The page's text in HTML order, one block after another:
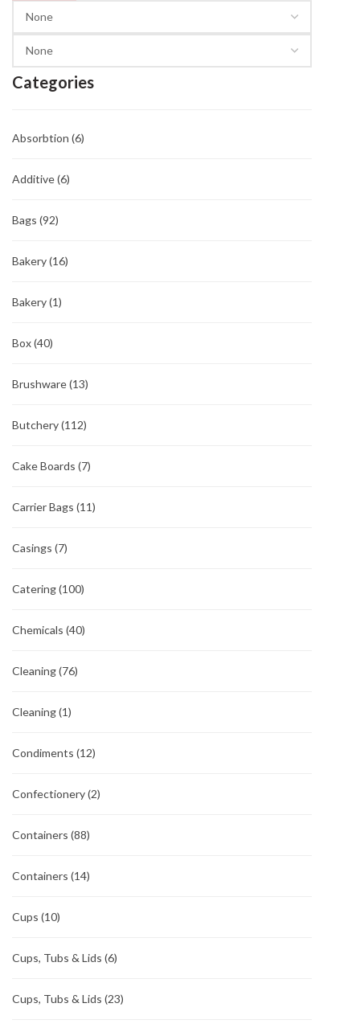
Categories
Absorbtion (6)
Additive(6)
Bags (92)
Bakery(16)
Bakery(1)
Box(40)
Brushware(13)
Butchery(112)
Cake Boards (7)
Carrier Bags (11)
Casings (7)
Catering(100)
Chemicals (40)
Cleaning(76)
Cleaning(1)
Condiments (12)
Confectionery(2)
Containers (88)
Containers (14)
Cups (10)
Cups, Tubs & Lids (6)
Cups, Tubs & Lids (23)